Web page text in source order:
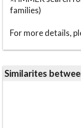
families)
For more details,
Similarites